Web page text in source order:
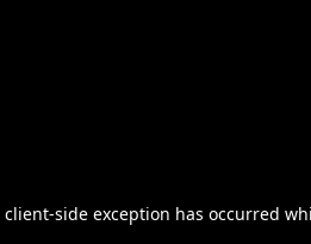
client-side exception has occurred